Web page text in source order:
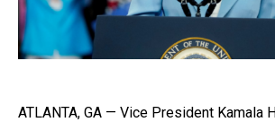
ATLANTA, GA — Vice President Kamala